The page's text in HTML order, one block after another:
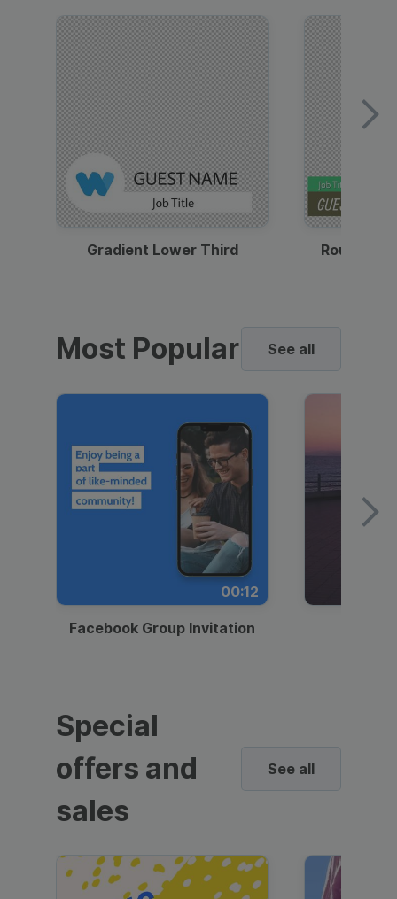
Gradient Lower Third Round
Most Popular See all
00:12
Facebook Group Invitation
Special
offers and
sales
See all